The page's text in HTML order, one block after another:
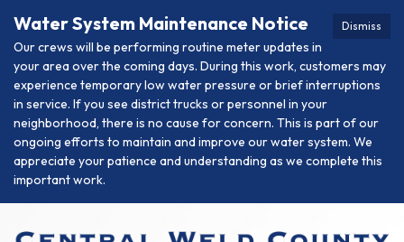
Dismiss
Water System Maintenance Notice
Our crews will be performing routine meter updates in
your area over the coming days. During this work, customers may
experience temporary low water pressure or brief interruptions
in service. If you see district trucks or personnel in your
neighborhood, there is no cause for concern. This is part of our
ongoing efforts to maintain and improve our water system. We
appreciate your patience and understanding as we complete this
important work.